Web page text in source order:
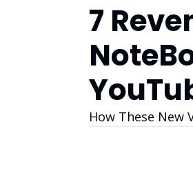
7
How These New